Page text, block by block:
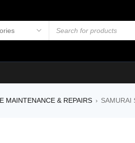
MAINTENANCE & REPAIRS › SAMURAI